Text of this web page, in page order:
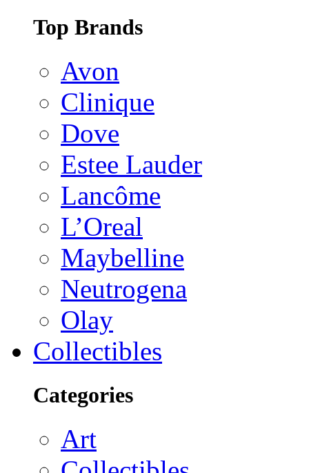
Top Brands
Avon
Clinique
Dove
Estee Lauder
Lancôme
L’Oreal
Maybelline
Neutrogena
Olay
Collectibles
Categories
Art